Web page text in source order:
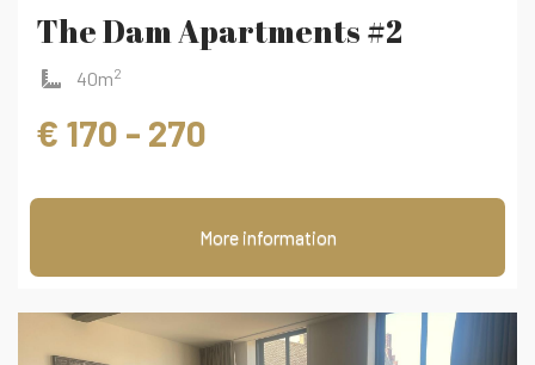
The Dam Apartments #2
40m2
€ 170 - 270
More information